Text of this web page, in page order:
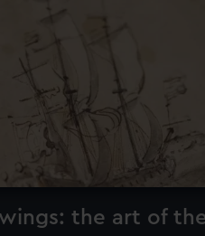
the art of